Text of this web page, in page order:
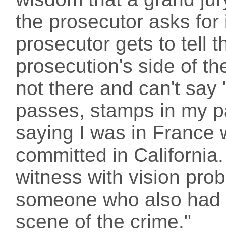
the prosecutor asks
prosecutor gets to tell
prosecution's side of
not there and can't
passes, stamps in my
saying I was in France
committed in
witness with vision
someone who also
scene of the crime."